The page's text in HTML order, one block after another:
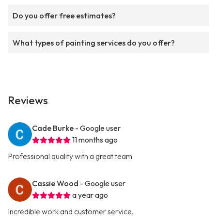
Do you offer free estimates?
What types of painting services do you offer?
Reviews
Cade Burke - Google user
11 months ago
Professional quality with a great team
Cassie Wood - Google user
a year ago
Incredible work and customer service.